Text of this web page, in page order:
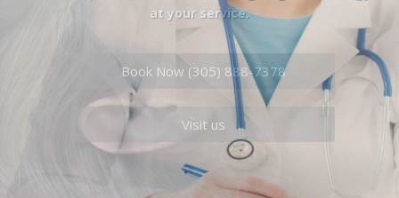
Book Now (305) 888-7378
Visit us